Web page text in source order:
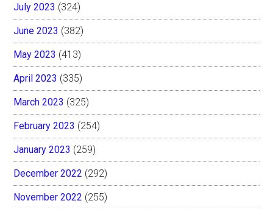
July 2023 (324)
June 2023 (382)
May 2023 (413)
April 2023 (335)
March 2023 (325)
February 2023 (254)
January 2023 (259)
December 2022 (292)
November 2022 (255)